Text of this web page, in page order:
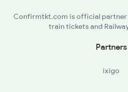
PNBE - Patna Jn
Confirmtkt.com is official partner
train tickets and
Partners
ixigo